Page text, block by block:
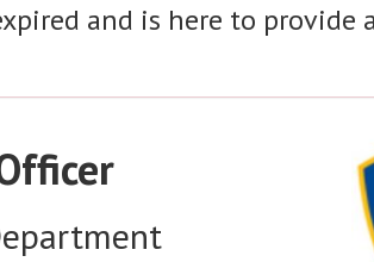
and is here to provide